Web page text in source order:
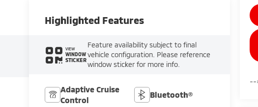
--
Highlighted Features
VIEW
WINDOW
STICKER
Feature availability subject to final
vehicle configuration. Please reference
window sticker for more info.
Adaptive Cruise
Control
Bluetooth®